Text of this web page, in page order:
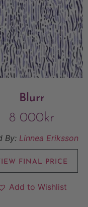
Blurr
8 000kr
By: Linnea Eriksson
FINAL PRICE
Add to Wishlist